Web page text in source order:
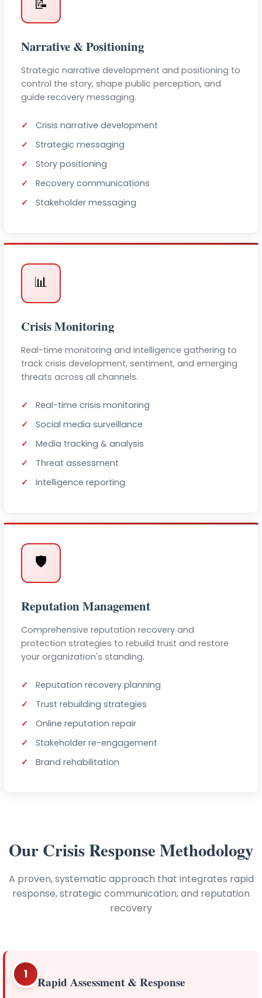
Narrative & Positioning
Strategic narrative development and positioning to
control the story, shape public perception, and
guide recovery messaging.
Crisis narrative development
Strategic messaging
Story positioning
Recovery communications
Stakeholder messaging
📊
Crisis Monitoring
Real-time monitoring and intelligence gathering to
track crisis development, sentiment, and emerging
threats across all channels.
Real-time crisis monitoring
Social media surveillance
Media tracking & analysis
Threat assessment
Intelligence reporting
🛡️
Reputation Management
Comprehensive reputation recovery and
protection strategies to rebuild trust and restore
your organization's standing.
Reputation recovery planning
Trust rebuilding strategies
Online reputation repair
Stakeholder re-engagement
Brand rehabilitation
Our Crisis Response Methodology
A proven, systematic approach that integrates rapid
response, strategic communication, and reputation
recovery
1 Rapid Assessment & Response